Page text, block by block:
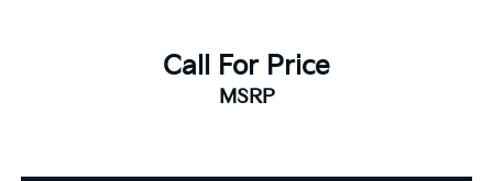
Call For Price
MSRP